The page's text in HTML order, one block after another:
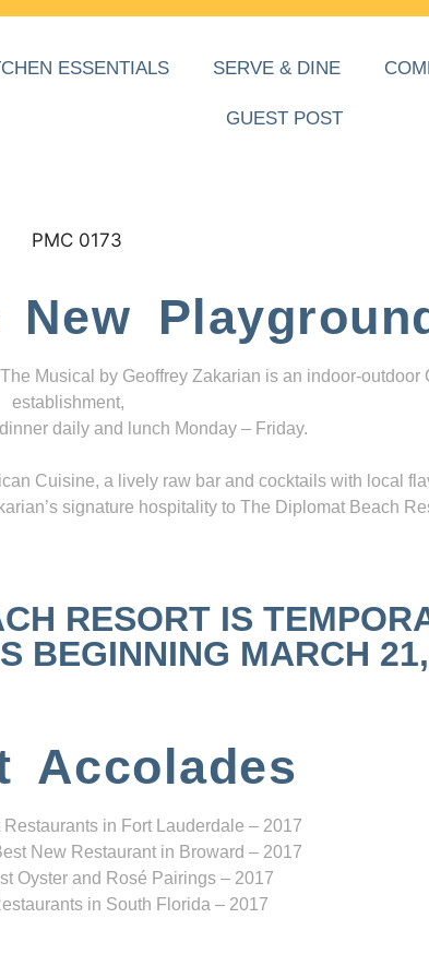
ESSENTIALS SERVE & DINE
GUEST POST
Musical by Geoffrey Zakarian is an indoor-outdoor
establishment,
daily and lunch Monday – Friday.
Cuisine, a lively raw bar and cocktails with local
signature hospitality to The Diplomat Beach
RESORT IS
BEGINNING MARCH
Accolades
Restaurants in Fort Lauderdale – 2017
New Restaurant in Broward – 2017
Oyster and Rosé Pairings – 2017
in South Florida – 2017